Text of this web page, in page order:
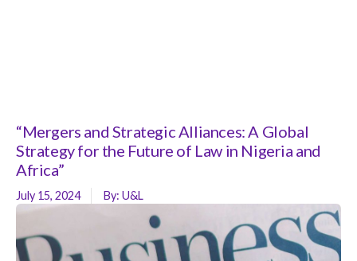
“Mergers and Strategic Alliances: A Global
Strategy for the Future of Law in Nigeria and
Africa”
July 15, 2024 By: U&L